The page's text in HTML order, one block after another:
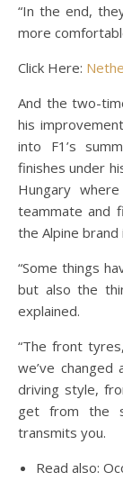
“In the end,
more
Click Here:
And the two-
his
into F1’s
finishes under
Hungary
teammate and
the Alpine
“Some things
but also the
explained.
“The front
we’ve
driving style,
get from the
transmits you.
Read also: